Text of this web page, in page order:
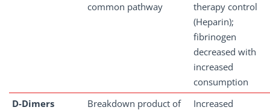
common pathway
therapy control
(Heparin);
fibrinogen
decreased with
increased
consumption
D-Dimers
Breakdown product of
Increased